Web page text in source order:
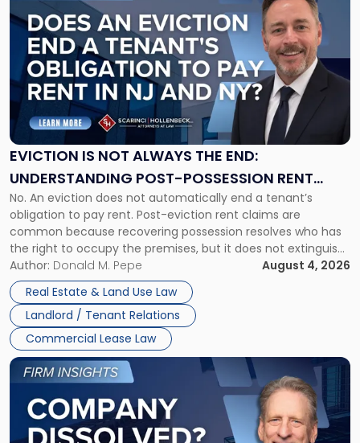
EVICTION IS NOT ALWAYS THE END:
UNDERSTANDING POST-POSSESSION RENT
CLAIMS IN NEW JERSEY AND NEW YORK
No. An eviction does not automatically end a tenant’s
obligation to pay rent. Post-eviction rent claims are
common because recovering possession resolves who has
the right to occupy the premises, but it does not extinguish
the tenant’s contractual obligations under the lease.
Whether unpaid or future rent remains owed depends on
three factors: the lease’s […]
Author: Donald M. Pepe
August 4, 2026
Real Estate & Land Use Law
Landlord / Tenant Relations
Commercial Lease Law
post
with
title
"Eviction
Is
Not
Always
the
Understanding
Post-
Possession
Rent
Claims
in
New
Jersey
and
New
York"
Link
to
post
with
title